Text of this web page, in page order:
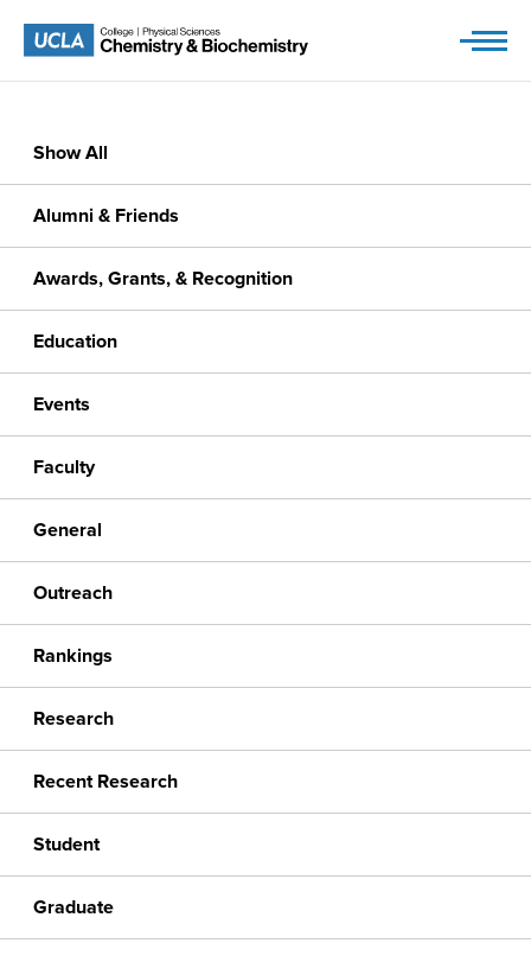
content
Show All
Alumni & Friends
Awards, Grants, & Recognition
Education
Events
Faculty
General
Outreach
Rankings
Research
Recent Research
Student
Graduate